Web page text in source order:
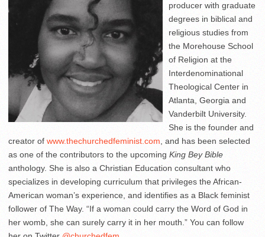
producer with graduate
degrees in biblical and
religious studies from
the Morehouse School
of Religion at the
Interdenominational
Theological Center in
Atlanta, Georgia and
Vanderbilt University.
She is the founder and
creator of www.thechurchedfeminist.com , and has been selected
as one of the contributors to the upcoming King Bey Bible
anthology. She is also a Christian Education consultant who
specializes in developing curriculum that privileges the African-
American woman’s experience, and identifies as a Black feminist
follower of The Way. “If a woman could carry the Word of God in
her womb, she can surely carry it in her mouth.” You can follow